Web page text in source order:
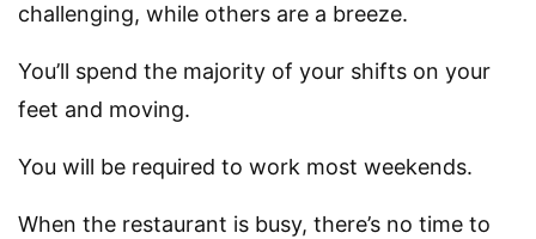
challenging, while others are a breeze.
You’ll spend the majority of your shifts on your
feet and moving.
You will be required to work most weekends.
When the restaurant is busy, there’s no time to